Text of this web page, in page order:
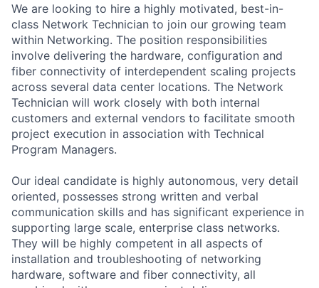
We are looking to hire a highly motivated, best-in-
class Network Technician to join our growing team
within Networking. The position responsibilities
involve delivering the hardware, configuration and
fiber connectivity of interdependent scaling projects
across several data center locations. The Network
Technician will work closely with both internal
customers and external vendors to facilitate smooth
project execution in association with Technical
Program Managers.
Our ideal candidate is highly autonomous, very detail
oriented, possesses strong written and verbal
communication skills and has significant experience in
supporting large scale, enterprise class networks.
They will be highly competent in all aspects of
installation and troubleshooting of networking
hardware, software and fiber connectivity, all